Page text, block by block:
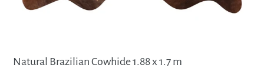
Natural Brazilian Cowhide 1.88 x 1.7 m